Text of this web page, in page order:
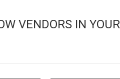
VENDORS IN